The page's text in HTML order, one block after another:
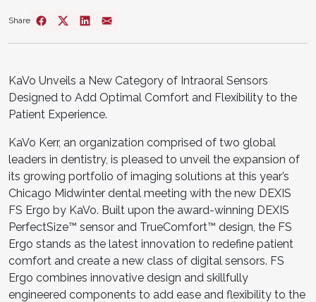
Share
KaVo Unveils a New Category of Intraoral Sensors
Designed to Add Optimal Comfort and Flexibility to the
Patient Experience.
KaVo Kerr, an organization comprised of two global
leaders in dentistry, is pleased to unveil the expansion of
its growing portfolio of imaging solutions at this year’s
Chicago Midwinter dental meeting with the new DEXIS
FS Ergo by KaVo. Built upon the award-winning DEXIS
PerfectSize™ sensor and TrueComfort™ design, the FS
Ergo stands as the latest innovation to redefine patient
comfort and create a new class of digital sensors. FS
Ergo combines innovative design and skillfully
engineered components to add ease and flexibility to the